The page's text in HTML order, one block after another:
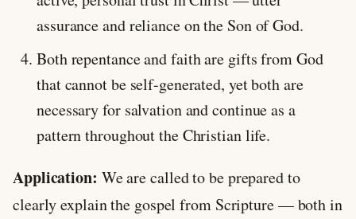
assurance and reliance on the Son of God.
Both repentance and faith are gifts from God
that cannot be self-generated, yet both are
necessary for salvation and continue as a
pattern throughout the Christian life.
Application: We are called to be prepared to
clearly explain the gospel from Scripture — both in